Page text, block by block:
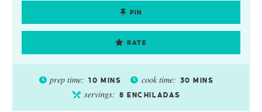
PIN
RATE
prep time: 10 MINS cook time: 30 MINS
servings: 8 ENCHILADAS